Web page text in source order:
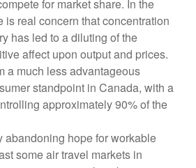
for market share. In the
is real concern that concentration
has led to a diluting of the
affect upon output and prices.
a much less advantageous
standpoint in Canada, with a
approximately 90% of the
abandoning hope for workable
some air travel markets in